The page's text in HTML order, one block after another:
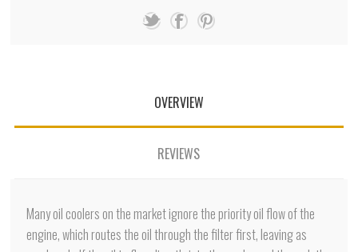
OVERVIEW
REVIEWS
Many oil coolers on the market ignore the priority oil flow of the
engine, which routes the oil through the filter first, leaving as